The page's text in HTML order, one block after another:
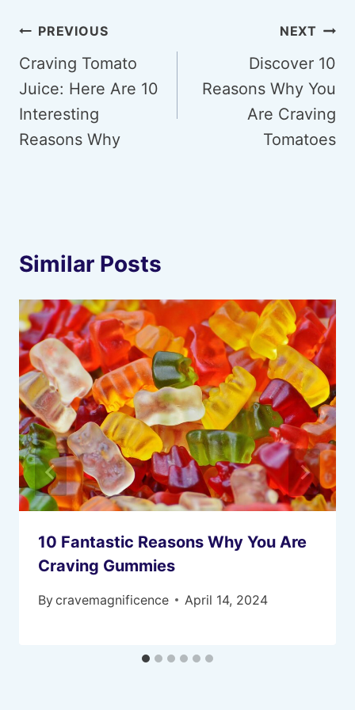
Post
navigation
PREVIOUS
Craving Tomato
Juice: Here Are 10
Interesting
Reasons Why
NEXT
Discover 10
Reasons Why You
Are Craving
Tomatoes
Similar Posts
10 Fantastic Reasons Why You Are
Craving Gummies
Bycravemagnificence April 14, 2024